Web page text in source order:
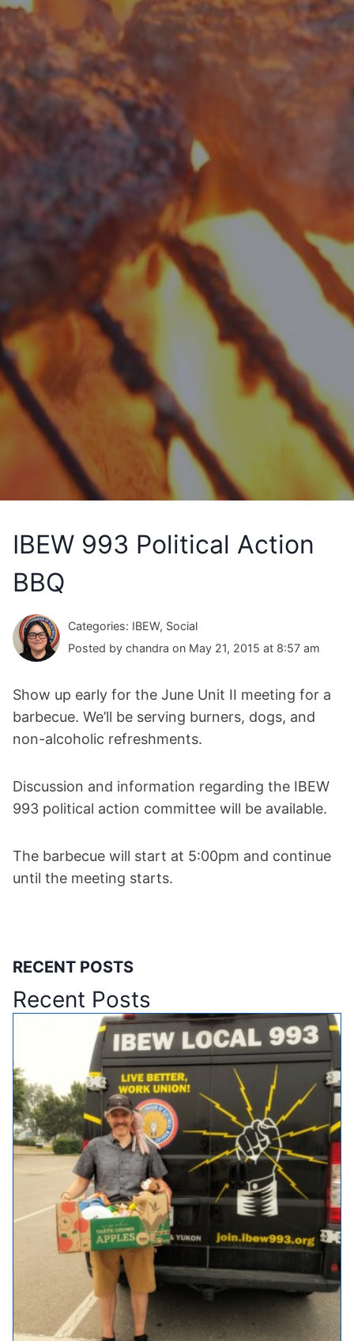
IBEW 993 Political Action
BBQ
Categories: IBEW, Social
Posted by chandra on May 21, 2015 at 8:57 am
Show up early for the June Unit II meeting for a
barbecue. We’ll be serving burners, dogs, and
non-alcoholic refreshments.
Discussion and information regarding the IBEW
993 political action committee will be available.
The barbecue will start at 5:00pm and continue
until the meeting starts.
RECENT POSTS
Recent Posts